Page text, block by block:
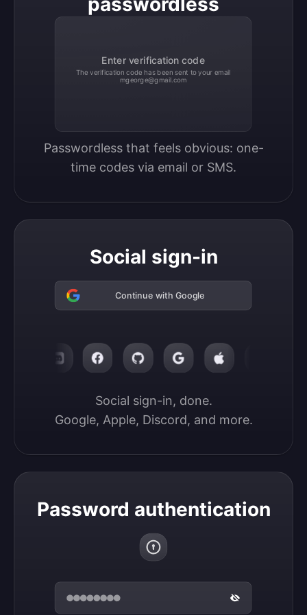
Enter verification code
The verification code has been sent to your email
mgeorge@gmail.com
Passwordless that feels obvious: one-
time codes via email or SMS.
Social sign-in
Continue with Google
Social sign-in, done.
Google, Apple, Discord, and more.
Password authentication